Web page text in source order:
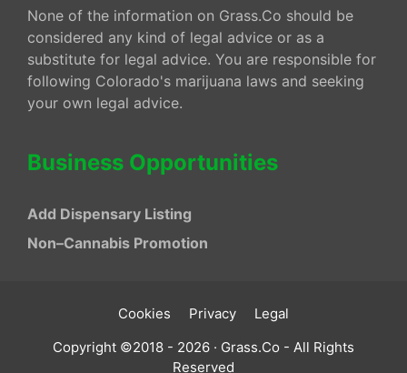
None of the information on Grass.Co should be
considered any kind of legal advice or as a
substitute for legal advice. You are responsible for
following Colorado's marijuana laws and seeking
your own legal advice.
Business Opportunities
Add Dispensary Listing
Non–Cannabis Promotion
Cookies Privacy
Legal
Copyright ©2018 - 2026 · Grass.Co - All Rights
Reserved